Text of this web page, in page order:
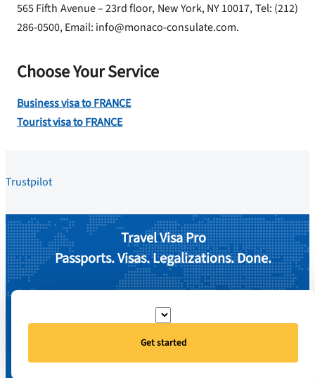
565 Fifth Avenue – 23rd floor, New York, NY 10017, Tel: (212)
286-0500, Email: info@monaco-consulate.com.
Choose Your Service
Business visa to FRANCE
Tourist visa to FRANCE
Trustpilot
Travel Visa Pro
Passports. Visas. Legalizations. Done.
Get started